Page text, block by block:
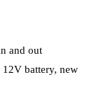
and out
battery, new